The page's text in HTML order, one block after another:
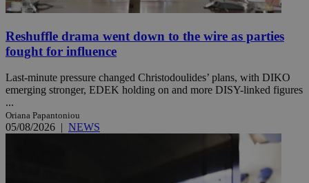
Reshuffle drama went down to the wire as parties
fought for influence
Last-minute pressure changed Christodoulides’ plans, with DIKO
emerging stronger, EDEK holding on and more DISY-linked figures
...
Oriana Papantoniou
05/08/2026 | NEWS